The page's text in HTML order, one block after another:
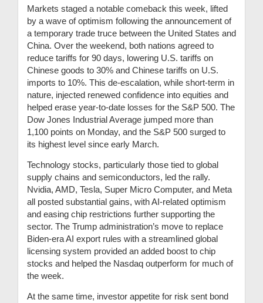
Markets staged a notable comeback this week, lifted
by a wave of optimism following the announcement of
a temporary trade truce between the United States and
China. Over the weekend, both nations agreed to
reduce tariffs for 90 days, lowering U.S. tariffs on
Chinese goods to 30% and Chinese tariffs on U.S.
imports to 10%. This de-escalation, while short-term in
nature, injected renewed confidence into equities and
helped erase year-to-date losses for the S&P 500. The
Dow Jones Industrial Average jumped more than
1,100 points on Monday, and the S&P 500 surged to
its highest level since early March.
Technology stocks, particularly those tied to global
supply chains and semiconductors, led the rally.
Nvidia, AMD, Tesla, Super Micro Computer, and Meta
all posted substantial gains, with AI-related optimism
and easing chip restrictions further supporting the
sector. The Trump administration’s move to replace
Biden-era AI export rules with a streamlined global
licensing system provided an added boost to chip
stocks and helped the Nasdaq outperform for much of
the week.
At the same time, investor appetite for risk sent bond